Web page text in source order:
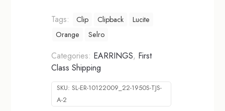
Tags: Clip Clipback
Lucite
Orange
Selro
Categories: EARRINGS, First
Class Shipping
SKU:SL-ER-10122009_22-1950S-TJS-
A-2